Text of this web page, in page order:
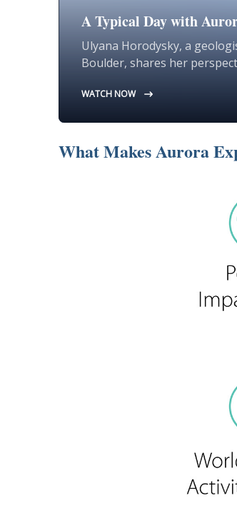
A Typical Day with
Ulyana Horodysky, a
Boulder, shares her
WATCH NOW
What Makes Aurora